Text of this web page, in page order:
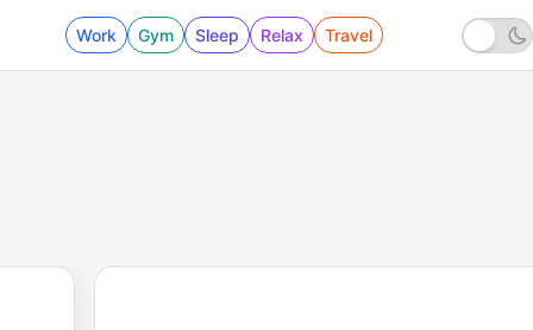
Work Gym Sleep Relax Travel